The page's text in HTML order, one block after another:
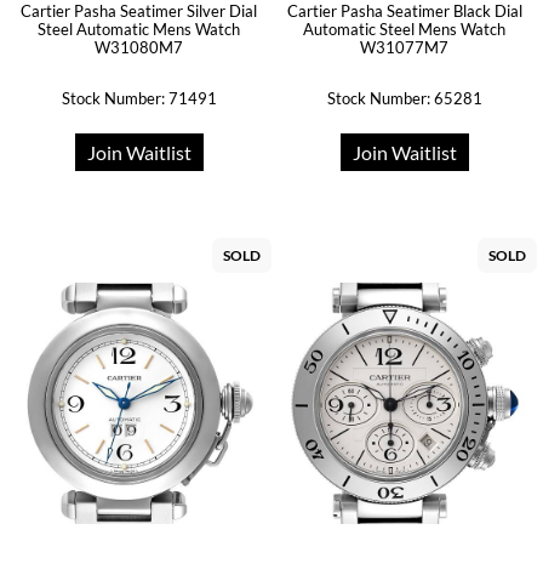
Cartier Pasha Seatimer Silver Dial
Steel Automatic Mens Watch
W31080M7
Stock Number: 71491
Join Waitlist
Cartier Pasha Seatimer Black Dial
Automatic Steel Mens Watch
W31077M7
Stock Number: 65281
Join Waitlist
SOLD SOLD